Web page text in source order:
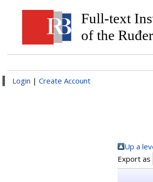
Full-text
of the
Login | Create Account
Up a
Export as